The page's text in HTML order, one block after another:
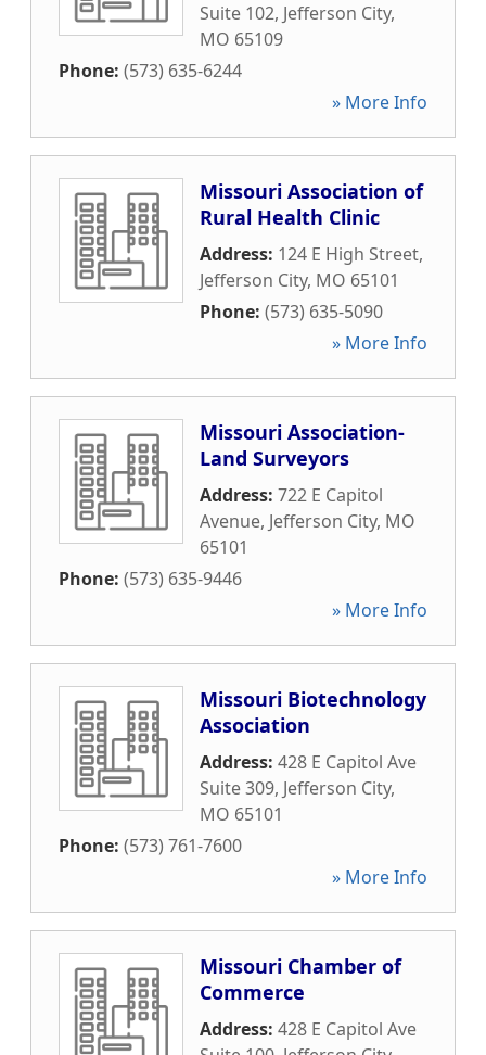
Suite 102, Jefferson City,
MO 65109
Phone: (573) 635-6244
» More Info
Missouri Association of
Rural Health Clinic
Address: 124 E High Street,
Jefferson City, MO 65101
Phone: (573) 635-5090
» More Info
Missouri Association-
Land Surveyors
Address: 722 E Capitol
Avenue, Jefferson City, MO
65101
Phone: (573) 635-9446
» More Info
Missouri Biotechnology
Association
Address: 428 E Capitol Ave
Suite 309, Jefferson City,
MO 65101
Phone: (573) 761-7600
» More Info
Missouri Chamber of
Commerce
Address: 428 E Capitol Ave